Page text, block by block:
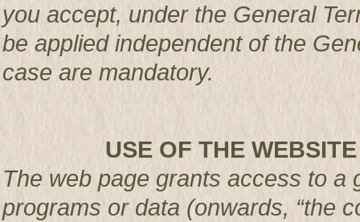
you accept, under the General
be applied independent of the
case are mandatory.
USE OF THE WEBSITE
The web page grants access to a
programs or data (onwards, “the